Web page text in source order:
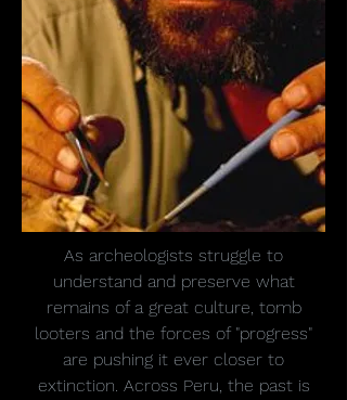
As archeologists struggle to
understand and preserve what
remains of a great culture, tomb
looters and the forces of "progress"
are pushing it ever closer to
extinction. Across Peru, the past is